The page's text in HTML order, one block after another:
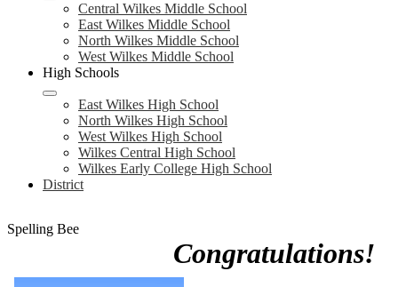
Central Wilkes Middle School
East Wilkes Middle School
North Wilkes Middle School
West Wilkes Middle School
High Schools
East Wilkes High School
North Wilkes High School
West Wilkes High School
Wilkes Central High School
Wilkes Early College High School
District
Spelling Bee
Congratulations!